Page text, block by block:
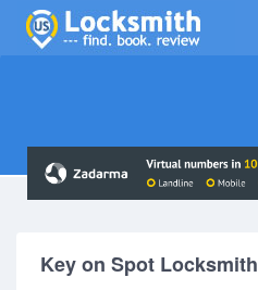
Key on Spot Locksmith